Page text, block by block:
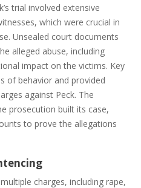
trial involved extensive
which were crucial in
Unsealed court documents
alleged abuse, including
impact on the victims. Key
of behavior and provided
against Peck. The
prosecution built its case,
to prove the allegations
charges, including rape,